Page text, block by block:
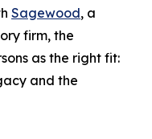
Sagewood, a
firm, the
as the right fit:
and the